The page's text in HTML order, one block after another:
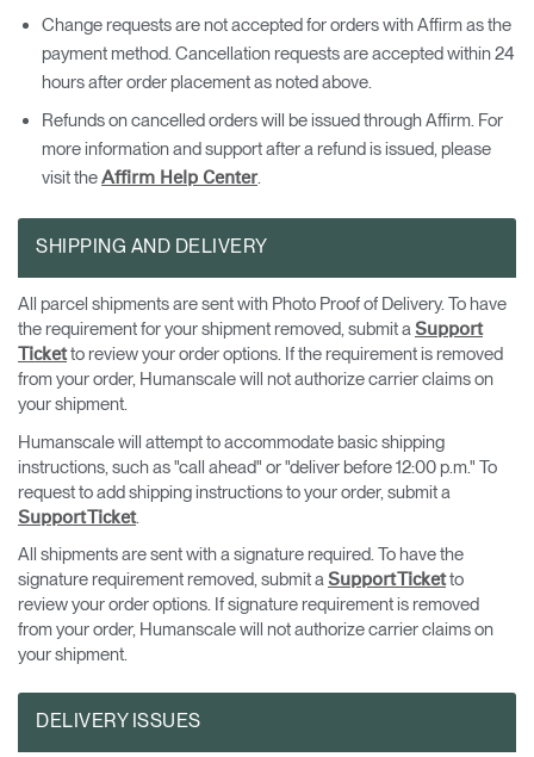
Change requests are not accepted for orders with Affirm as the
payment method. Cancellation requests are accepted within 24
hours after order placement as noted above.
Refunds on cancelled orders will be issued through Affirm. For
more information and support after a refund is issued, please
visit the Affirm Help Center.
SHIPPING AND DELIVERY
All parcel shipments are sent with Photo Proof of Delivery. To have
the requirement for your shipment removed, submit a Support
Ticketto review your order options. If the requirement is removed
from your order, Humanscale will not authorize carrier claims on
your shipment.
Humanscale will attempt to accommodate basic shipping
instructions, such as "call ahead" or "deliver before 12:00 p.m." To
request to add shipping instructions to your order, submit a
Support Ticket.
All shipments are sent with a signature required. To have the
signature requirement removed, submit a Support Ticketto
review your order options. If signature requirement is removed
from your order, Humanscale will not authorize carrier claims on
your shipment.
DELIVERY ISSUES